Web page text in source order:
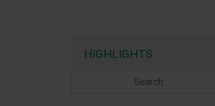
HIGHLIGHTS